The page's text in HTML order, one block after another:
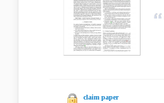
claim paper